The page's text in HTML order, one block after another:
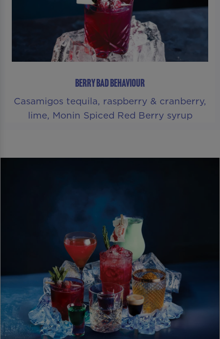
BERRY BAD BEHAVIOUR
Casamigos tequila, raspberry & cranberry,
lime, Monin Spiced Red Berry syrup